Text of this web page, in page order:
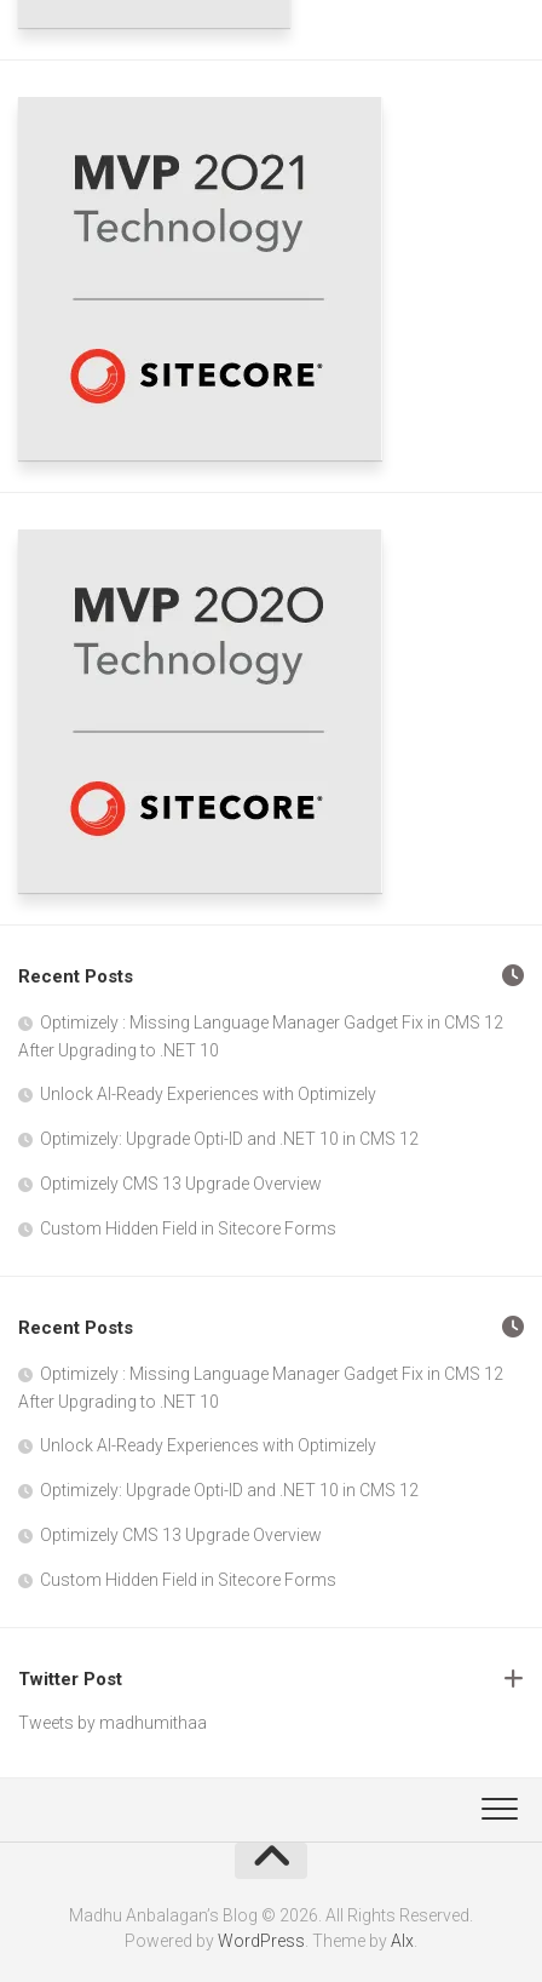
Recent Posts
Optimizely : Missing Language Manager Gadget Fix in CMS 12
After Upgrading to .NET 10
Unlock AI-Ready Experiences with Optimizely
Optimizely: Upgrade Opti-ID and .NET 10 in CMS 12
Optimizely CMS 13 Upgrade Overview
Custom Hidden Field in Sitecore Forms
Recent Posts
Optimizely : Missing Language Manager Gadget Fix in CMS 12
After Upgrading to .NET 10
Unlock AI-Ready Experiences with Optimizely
Optimizely: Upgrade Opti-ID and .NET 10 in CMS 12
Optimizely CMS 13 Upgrade Overview
Custom Hidden Field in Sitecore Forms
Twitter Post
Tweets by madhumithaa
Madhu Anbalagan’s Blog © 2026. All Rights Reserved.
Powered byWordPress . Theme byAlx